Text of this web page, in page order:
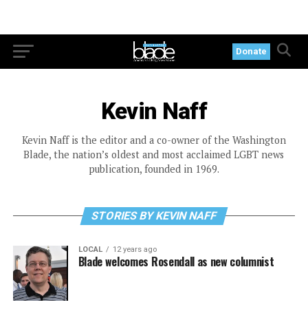
Donate
Kevin Naff
Kevin Naff is the editor and a co-owner of the Washington
Blade, the nation’s oldest and most acclaimed LGBT news
publication, founded in 1969.
STORIES BY KEVIN NAFF
LOCAL 12 years ago
Blade welcomes Rosendall as new columnist